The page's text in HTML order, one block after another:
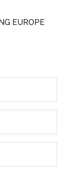
EUROPE